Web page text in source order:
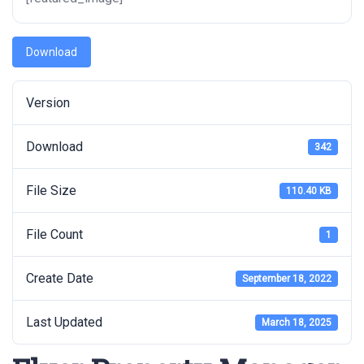
Download
Version
Download 342
File Size 110.40 KB
File Count 1
Create Date September 18, 2022
Last Updated March 18, 2025